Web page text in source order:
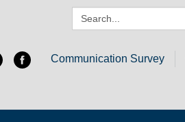
Search:
Communication Survey